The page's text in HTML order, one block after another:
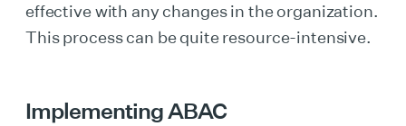
effective with any changes in the organization.
This process can be quite resource-intensive.
Implementing ABAC